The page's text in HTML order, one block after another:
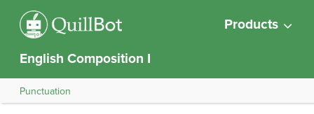
Products
English Composition I
Punctuation